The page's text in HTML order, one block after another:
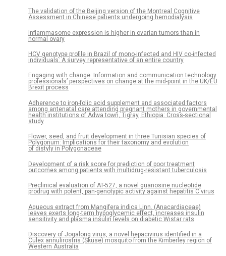
The validation of the Beijing version of the Montreal Cognitive
Assessment in Chinese patients undergoing hemodialysis
Inflammasome expression is higher in ovarian tumors than in
normal ovary
HCV genotype profile in Brazil of mono-infected and HIV co-infected
individuals: A survey representative of an entire country
Engaging with change: Information and communication technology
professionals’ perspectives on change at the mid-point in the UK/EU
Brexit process
Adherence to iron-folic acid supplement and associated factors
among antenatal care attending pregnant mothers in governmental
health institutions of Adwa town, Tigray, Ethiopia: Cross-sectional
study
Flower, seed, and fruit development in three Tunisian species of
Polygonum: Implications for their taxonomy and evolution
of distyly in Polygonaceae
Development of a risk score for prediction of poor treatment
outcomes among patients with multidrug-resistant tuberculosis
Preclinical evaluation of AT-527, a novel guanosine nucleotide
prodrug with potent, pan-genotypic activity against hepatitis C virus
Aqueous extract from Mangifera indica Linn. (Anacardiaceae)
leaves exerts long-term hypoglycemic effect, increases insulin
sensitivity and plasma insulin levels on diabetic Wistar rats
Discovery of Jogalong virus, a novel hepacivirus identified in a
Culex annulirostris (Skuse) mosquito from the Kimberley region of
Western Australia